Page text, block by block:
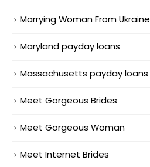
Marrying Woman From Ukraine
Maryland payday loans
Massachusetts payday loans
Meet Gorgeous Brides
Meet Gorgeous Woman
Meet Internet Brides